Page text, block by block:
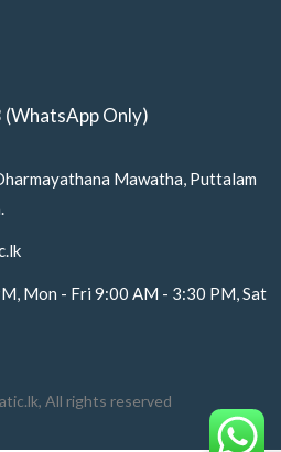
(WhatsApp Only)
Mawatha, Puttalam
Mon - Fri 9:00 AM - 3:30 PM, Sat
All rights reserved